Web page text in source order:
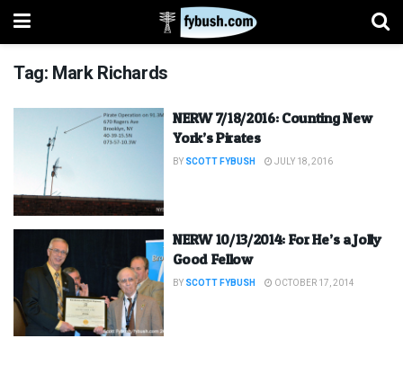
Tag: Mark Richards
NERW 7/18/2016: Counting New
York’s Pirates
BY SCOTT FYBUSH JULY 18, 2016
NERW 10/13/2014: For He’s a Jolly
Good Fellow
BY SCOTT FYBUSH OCTOBER 17, 2014